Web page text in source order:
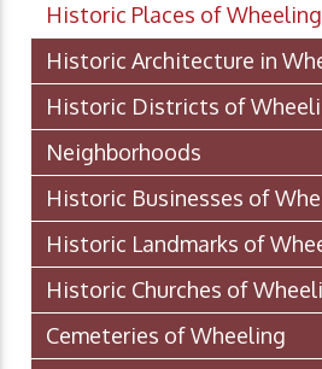
Historic Places of Wheeling
Historic Architecture in
Historic Districts of
Neighborhoods
Historic Businesses of
Historic Landmarks of
Historic Churches of
Cemeteries of Wheeling